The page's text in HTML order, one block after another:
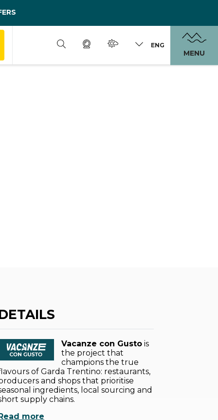
ENG
MENU
Vacanze con Gusto is
the project that
champions the true
of Garda Trentino: restaurants,
and shops that prioritise
ingredients, local sourcing and
supply chains.
more